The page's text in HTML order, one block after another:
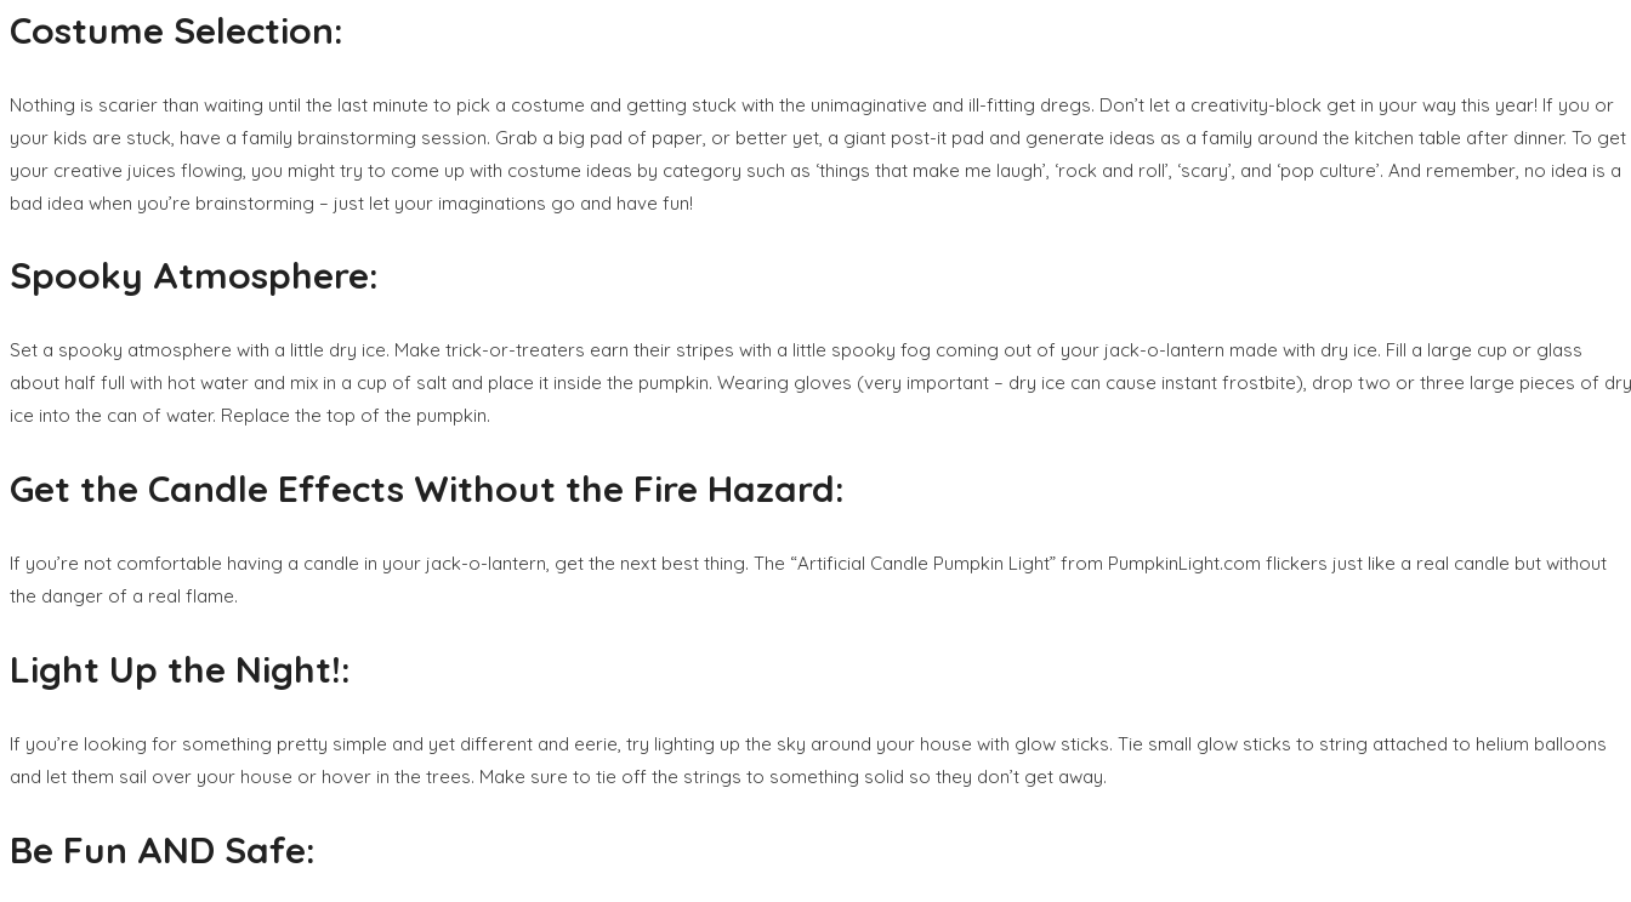
Costume Selection:
Nothing is scarier than waiting until the last minute to pick a costume and getting stuck with the unimaginative and ill-fitting dregs. Don’t let a creativity-block get in your way this year! If you or
your kids are stuck, have a family brainstorming session. Grab a big pad of paper, or better yet, a giant post-it pad and generate ideas as a family around the kitchen table after dinner. To get
your creative juices flowing, you might try to come up with costume ideas by category such as ‘things that make me laugh’, ‘rock and roll’, ‘scary’, and ‘pop culture’. And remember, no idea is a
bad idea when you’re brainstorming – just let your imaginations go and have fun!
Spooky Atmosphere:
Set a spooky atmosphere with a little dry ice. Make trick-or-treaters earn their stripes with a little spooky fog coming out of your jack-o-lantern made with dry ice. Fill a large cup or glass
about half full with hot water and mix in a cup of salt and place it inside the pumpkin. Wearing gloves (very important – dry ice can cause instant frostbite), drop two or three large pieces of dry
ice into the can of water. Replace the top of the pumpkin.
Get the Candle Effects Without the Fire Hazard:
If you’re not comfortable having a candle in your jack-o-lantern, get the next best thing. The “Artificial Candle Pumpkin Light” from PumpkinLight.com flickers just like a real candle but without
the danger of a real flame.
Light Up the Night!:
If you’re looking for something pretty simple and yet different and eerie, try lighting up the sky around your house with glow sticks. Tie small glow sticks to string attached to helium balloons
and let them sail over your house or hover in the trees. Make sure to tie off the strings to something solid so they don’t get away.
Be Fun AND Safe: